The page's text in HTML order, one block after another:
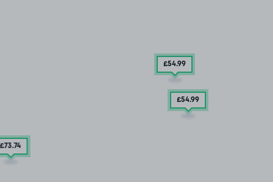
£54.99
£54.99
£73.74